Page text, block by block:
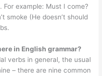
example: Must I come?
smoke (He doesn’t should
in English grammar?
verbs in general, the usual
– there are nine common